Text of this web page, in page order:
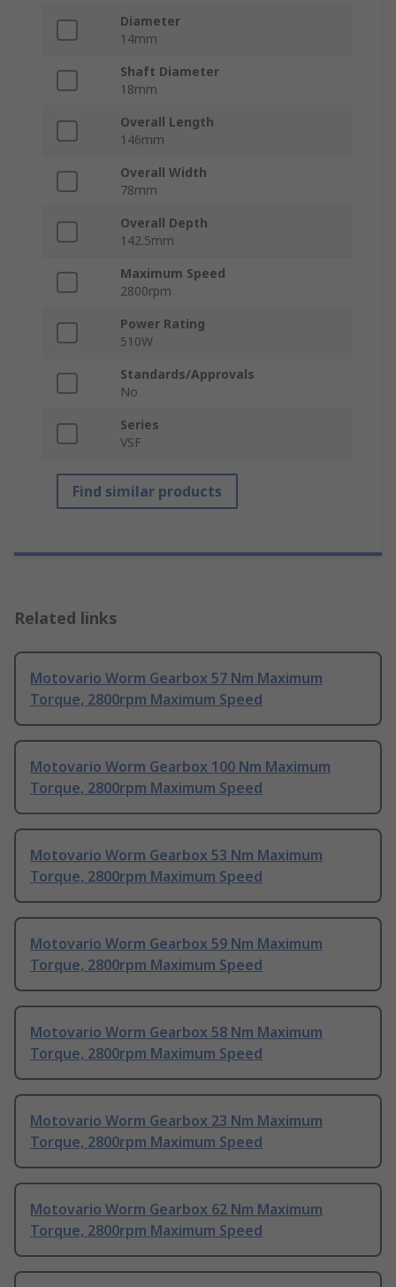
Diameter
14mm
Shaft Diameter
18mm
Overall Length
146mm
Overall Width
78mm
Overall Depth
142.5mm
Maximum Speed
2800rpm
Power Rating
510W
Standards/Approvals
No
Series
VSF
Find similar products
Related links
Motovario Worm Gearbox 57 Nm Maximum
Torque, 2800rpm Maximum Speed
Motovario Worm Gearbox 100 Nm Maximum
Torque, 2800rpm Maximum Speed
Motovario Worm Gearbox 53 Nm Maximum
Torque, 2800rpm Maximum Speed
Motovario Worm Gearbox 59 Nm Maximum
Torque, 2800rpm Maximum Speed
Motovario Worm Gearbox 58 Nm Maximum
Torque, 2800rpm Maximum Speed
Motovario Worm Gearbox 23 Nm Maximum
Torque, 2800rpm Maximum Speed
Motovario Worm Gearbox 62 Nm Maximum
Torque, 2800rpm Maximum Speed